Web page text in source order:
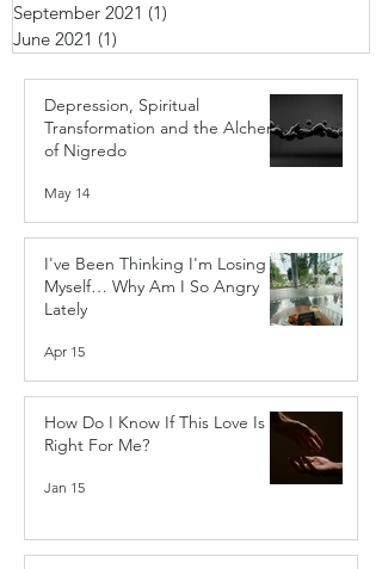
September 2021 (1)
June 2021 (1)
Depression, Spiritual
Transformation and the Alchemy
of Nigredo
May 14
I've Been Thinking I'm Losing
Myself… Why Am I So Angry
Lately
Apr 15
How Do I Know If This Love Is
Right For Me?
Jan 15